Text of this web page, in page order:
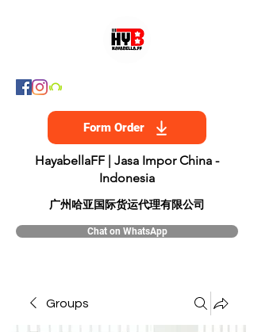
Form Order
HayabellaFF | Jasa Impor China -
Indonesia
​广州哈亚国际货运代理有限公司
Chat on WhatsApp
Groups